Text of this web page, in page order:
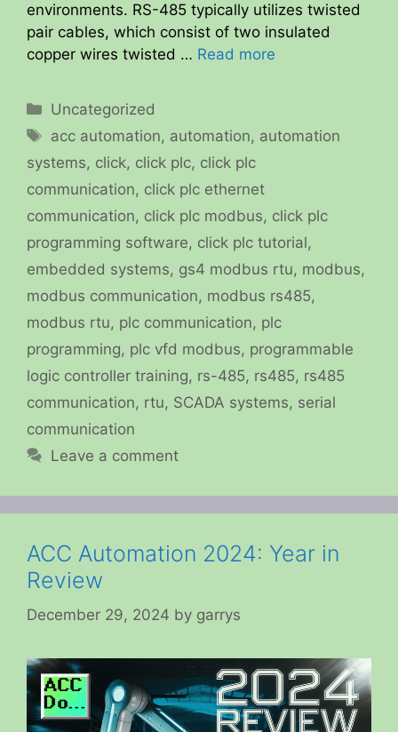
environments. RS-485 typically utilizes twisted
pair cables, which consist of two insulated
copper wires twisted … Read more
Categories
Uncategorized
Tags
acc automation, automation, automation
systems, click, click plc, click plc
communication, click plc ethernet
communication, click plc modbus, click plc
programming software, click plc tutorial,
embedded systems, gs4 modbus rtu, modbus,
modbus communication, modbus rs485,
modbus rtu, plc communication, plc
programming, plc vfd modbus, programmable
logic controller training, rs-485, rs485, rs485
communication, rtu, SCADA systems, serial
communication
Leave a comment
ACC Automation 2024: Year in
Review
December 29, 2024 by garrys